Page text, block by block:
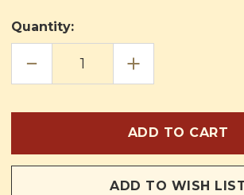
Quantity:
DECREASE
OF
INCREASE
QUANTITY
OF
ADD TO WISH